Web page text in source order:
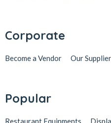
Corporate
Become a Vendor Our
Popular
Restaurant Equipments